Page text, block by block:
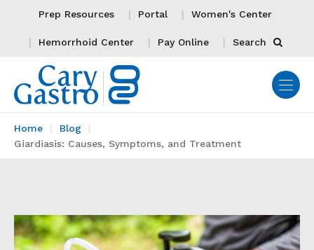
Prep Resources Portal Women's Center
Hemorrhoid Center Pay Online Search
Home
Blog
Giardiasis: Causes, Symptoms, and Treatment